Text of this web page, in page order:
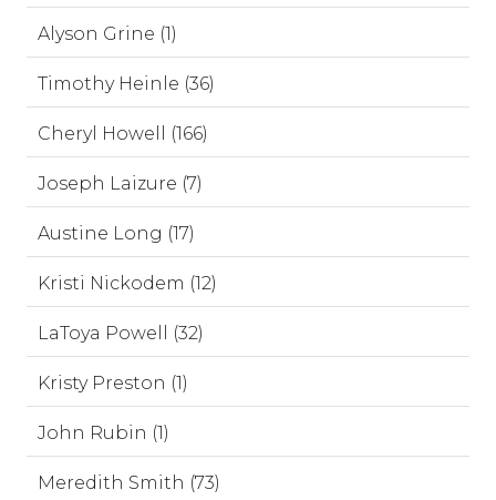
Alyson Grine (1)
Timothy Heinle (36)
Cheryl Howell (166)
Joseph Laizure (7)
Austine Long (17)
Kristi Nickodem (12)
LaToya Powell (32)
Kristy Preston (1)
John Rubin (1)
Meredith Smith (73)